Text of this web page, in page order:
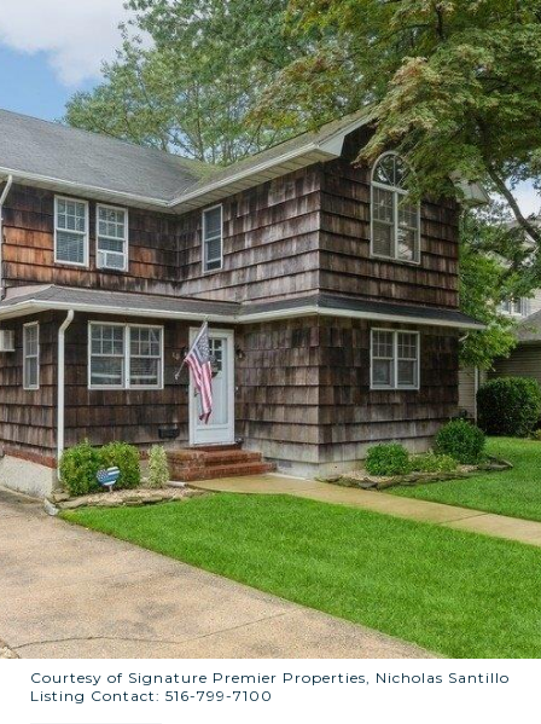
Courtesy of Signature Premier Properties, Nicholas Santillo
Listing Contact: 516-799-7100